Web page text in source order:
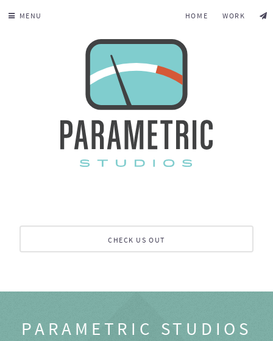
MENU HOME WORK
CHECK US OUT
PARAMETRIC STUDIOS